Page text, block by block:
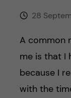
28
A common
me is that I
because I
with the